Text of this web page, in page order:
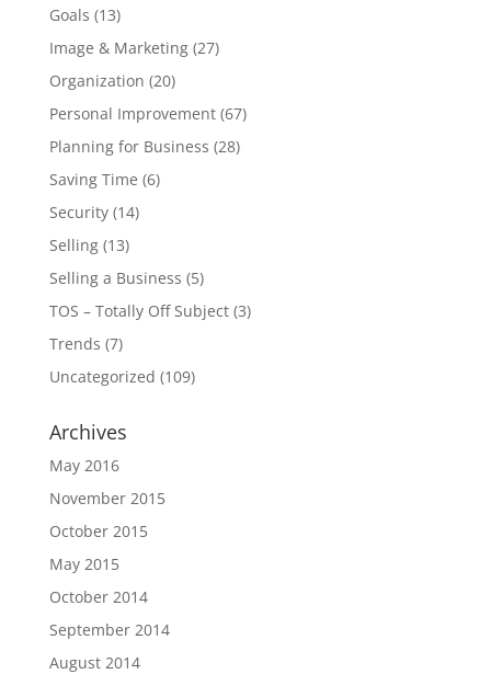
Goals (13)
Image & Marketing(27)
Organization (20)
Personal Improvement(67)
Planning for Business (28)
Saving Time (6)
Security(14)
Selling(13)
Selling a Business (5)
TOS – Totally Off Subject(3)
Trends (7)
Uncategorized (109)
Archives
May 2016
November 2015
October 2015
May 2015
October 2014
September 2014
August 2014